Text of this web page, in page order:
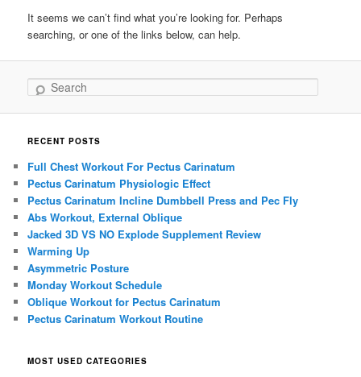
It seems we can’t find what you’re looking for. Perhaps
searching, or one of the links below, can help.
Search
RECENT POSTS
Full Chest Workout For Pectus Carinatum
Pectus Carinatum Physiologic Effect
Pectus Carinatum Incline Dumbbell Press and Pec Fly
Abs Workout, External Oblique
Jacked 3D VS NO Explode Supplement Review
Warming Up
Asymmetric Posture
Monday Workout Schedule
Oblique Workout for Pectus Carinatum
Pectus Carinatum Workout Routine
MOST USED CATEGORIES